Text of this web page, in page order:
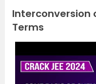
Interconversion
Terms